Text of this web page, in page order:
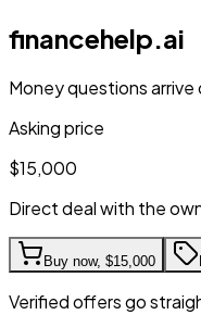
financehelp.ai
Money questions arrive
Asking price
$15,000
Direct deal with the
Buy now, $15,000
Verified offers go